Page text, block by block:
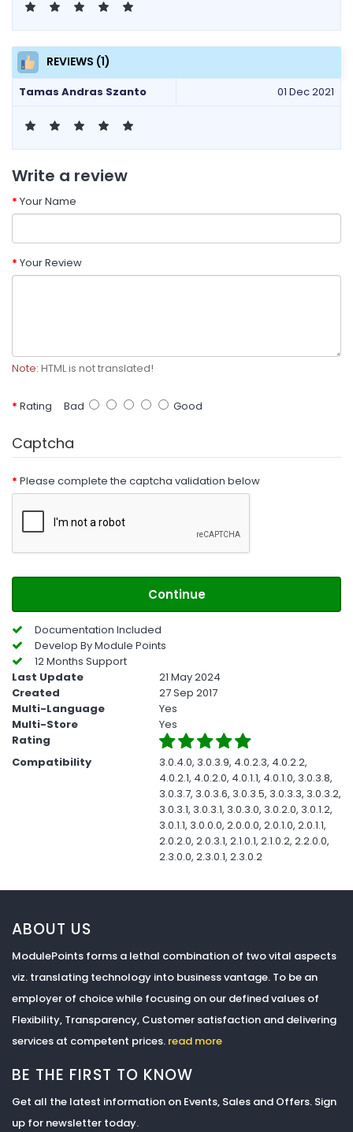
REVIEWS (1)
Tamas Andras Szanto 01 Dec 2021
Write a review
Your Name
Your Review
Note: HTML is not translated!
Rating Bad Good
Captcha
Please complete the captcha validation below
Continue
Documentation Included
Develop By Module Points
12 Months Support
Last Update
21 May 2024
Created
27 Sep 2017
Multi-Language
Yes
Multi-Store
Yes
Rating
Compatibility
3.0.4.0, 3.0.3.9, 4.0.2.3, 4.0.2.2,
4.0.2.1, 4.0.2.0, 4.0.1.1, 4.0.1.0, 3.0.3.8,
3.0.3.7, 3.0.3.6, 3.0.3.5, 3.0.3.3, 3.0.3.2,
3.0.3.1, 3.0.3.1, 3.0.3.0, 3.0.2.0, 3.0.1.2,
3.0.1.1, 3.0.0.0, 2.0.0.0, 2.0.1.0, 2.0.1.1,
2.0.2.0, 2.0.3.1, 2.1.0.1, 2.1.0.2, 2.2.0.0,
2.3.0.0, 2.3.0.1, 2.3.0.2
ABOUT US
ModulePoints forms a lethal combination of two vital aspects
viz. translating technology into business vantage. To be an
employer of choice while focusing on our defined values of
Flexibility, Transparency, Customer satisfaction and delivering
services at competent prices. read more
BE THE FIRST TO KNOW
Get all the latest information on Events, Sales and Offers. Sign
up for newsletter today.